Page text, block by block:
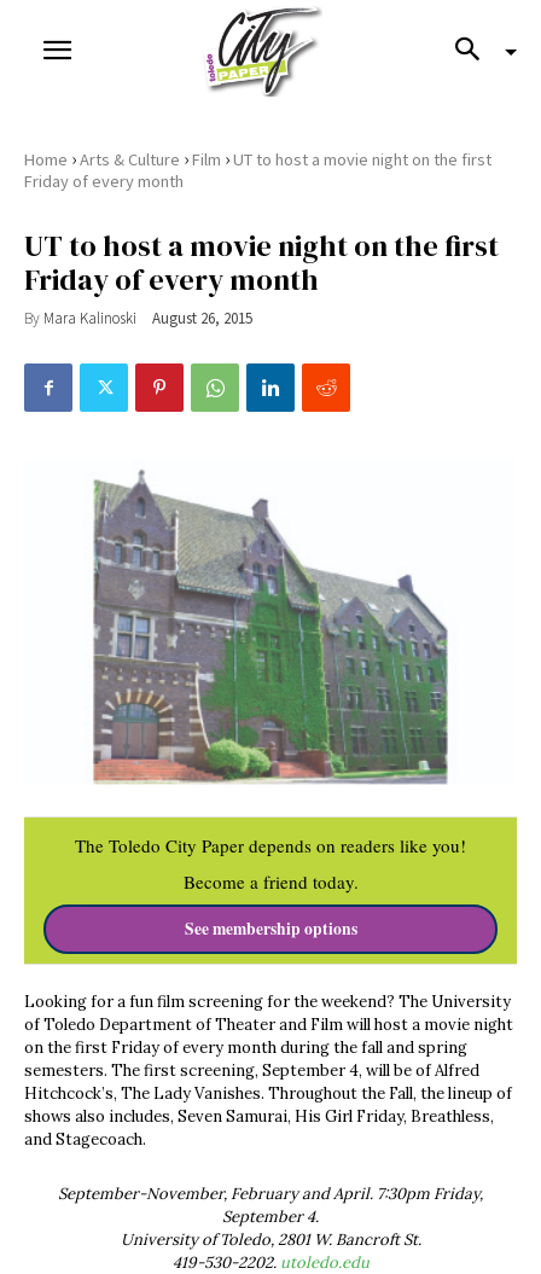
Home ›Arts & Culture ›Film ›UT to host a movie night on the first
Friday of every month
UT to host a movie night on the first
Friday of every month
By Mara Kalinoski August 26, 2015
The Toledo City Paper depends on readers like you!
Become a friend today.
See membership options
Looking for a fun film screening for the weekend? The University
of Toledo Department of Theater and Film will host a movie night
on the first Friday of every month during the fall and spring
semesters. The first screening, September 4, will be of Alfred
Hitchcock’s, The Lady Vanishes. Throughout the Fall, the lineup of
shows also includes, Seven Samurai, His Girl Friday, Breathless,
and Stagecoach.
September-November, February and April. 7:30pm Friday,
September 4.
University of Toledo, 2801 W. Bancroft St.
419-530-2202. utoledo.edu